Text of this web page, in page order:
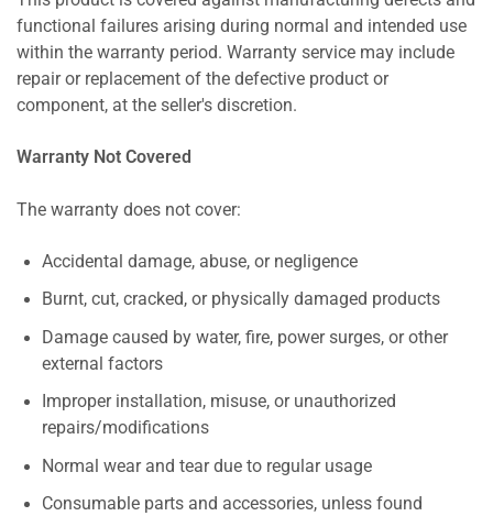
functional failures arising during normal and intended use
within the warranty period. Warranty service may include
repair or replacement of the defective product or
component, at the seller's discretion.
Warranty Not Covered
The warranty does not cover:
Accidental damage, abuse, or negligence
Burnt, cut, cracked, or physically damaged products
Damage caused by water, fire, power surges, or other
external factors
Improper installation, misuse, or unauthorized
repairs/modifications
Normal wear and tear due to regular usage
Consumable parts and accessories, unless found